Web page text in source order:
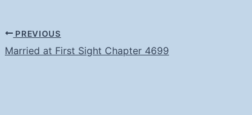
PREVIOUS
Married at First Sight Chapter 4699